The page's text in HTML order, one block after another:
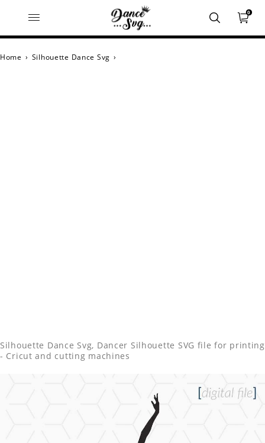
0
Home › Silhouette Dance Svg ›
Silhouette Dance Svg, Dancer Silhouette SVG file for printing
- Cricut and cutting machines